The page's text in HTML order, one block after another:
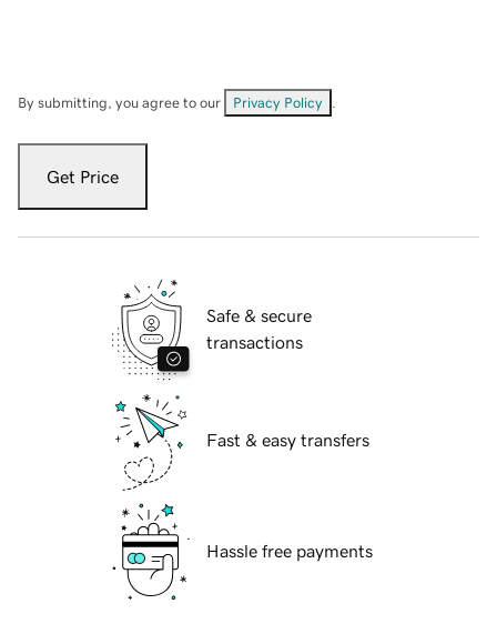
By submitting, you agree to our Privacy Policy
Get Price
Safe & secure
transactions
Fast & easy transfers
Hassle free payments